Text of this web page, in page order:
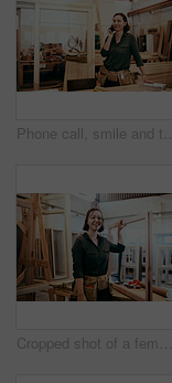
Phone call, smile and thinking with carpenter woman in workshop for professional joinery or woodworking. Craftsmanship, idea and planning with artisan in industrial warehouse for engineering design
Cropped shot of a female carpenter holding a wooden frame in her workshop